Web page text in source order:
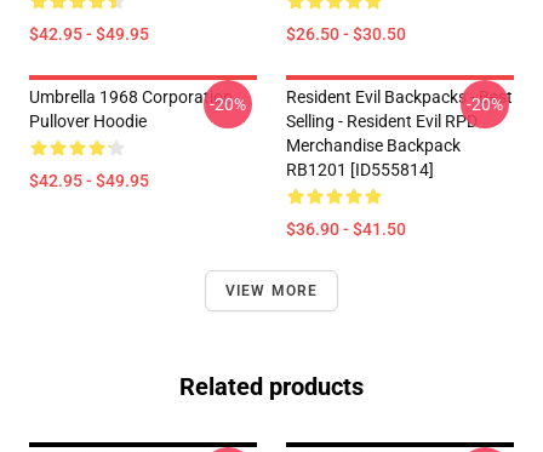
$42.95 - $49.95 $26.50 - $30.50
Umbrella 1968 Corporation
Pullover Hoodie
$42.95 - $49.95
-20%
Resident Evil Backpacks - Best
Selling - Resident Evil RPD
Merchandise Backpack
RB1201 [ID555814]
$36.90 - $41.50
-20%
VIEW MORE
Related products